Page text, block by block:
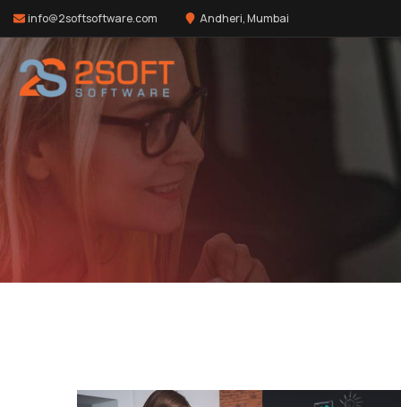
info@2softsoftware.com Andheri, Mumbai